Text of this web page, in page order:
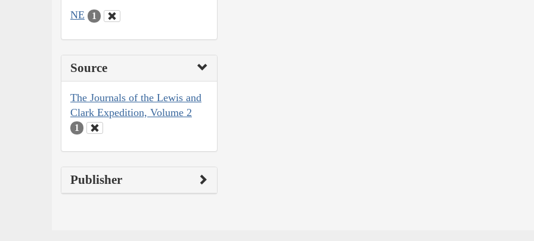
NE 1
Source
The Journals of the Lewis and
Clark Expedition, Volume 2
1
Publisher